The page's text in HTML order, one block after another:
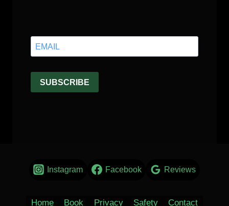
Instagram Facebook Reviews
Home Book Privacy Safety Contact